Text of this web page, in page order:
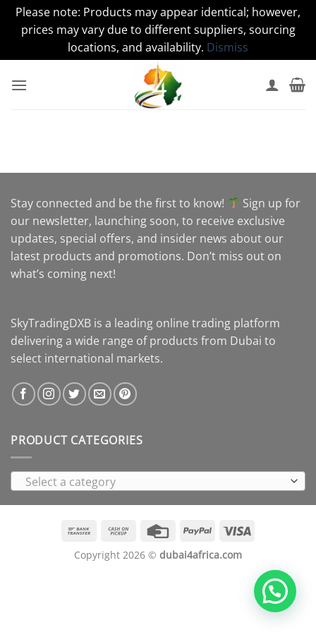
Please note: Products may appear identical; however,
prices may vary due to different suppliers, sourcing
locations, and availability. Dismiss
Stay connected and be the first to know!
Sign up for
our newsletter, launching soon, to receive exclusive
updates, special offers, and insider news about our
latest products and promotions. Don’t miss out on
what’s coming next!
SkyTradingDXB is a leading online trading platform
delivering a wide range of products from Dubai to
select international markets.
PRODUCT CATEGORIES
Select a category
Bank
Cash
Pickup
Credit
PayPal
Copyright 2026 © dubai4africa.com